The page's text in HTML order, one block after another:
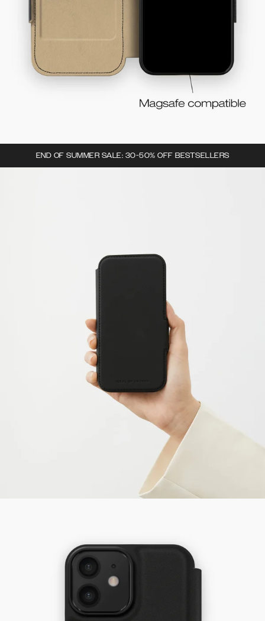
END OF SUMMER SALE: 30-50% OFF BESTSELLERS